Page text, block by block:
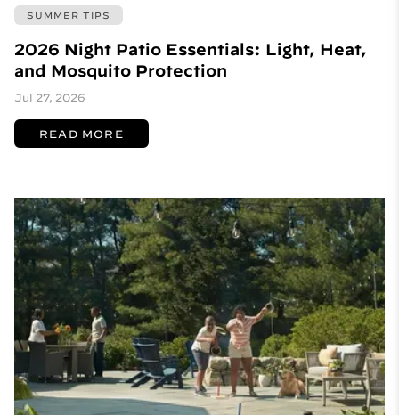
SUMMER TIPS
2026 Night Patio Essentials: Light, Heat,
and Mosquito Protection
Jul 27, 2026
READ MORE